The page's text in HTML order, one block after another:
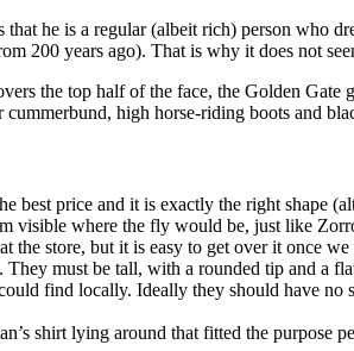
he is a regular (albeit rich) person who
200 years ago). That is why it does not
the top half of the face, the Golden
high horse-riding boots and
best price and it is exactly the right shape
visible where the fly would be, just like
the store, but it is easy to get over it once
must be tall, with a rounded tip and a
find locally. Ideally they should have
shirt lying around that fitted the